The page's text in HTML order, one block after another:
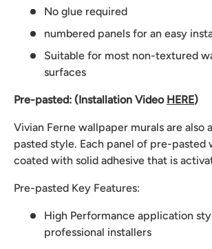
No glue required
numbered panels for an easy
Suitable for most non-textured
surfaces
Pre-pasted: (Installation Video HERE)
Vivian Ferne wallpaper murals are also
pasted style. Each panel of pre-pasted
coated with solid adhesive that is
Pre-pasted Key Features:
High Performance application
professional installers